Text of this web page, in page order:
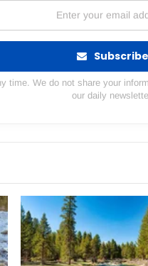
Subscribe
time. We do not share your
our daily